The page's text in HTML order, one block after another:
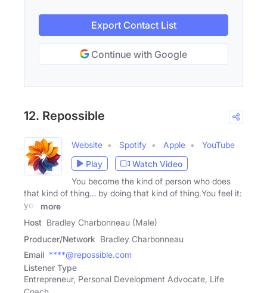
Export Contact List
Continue with Google
12. Repossible
Website Spotify Apple
YouTube
Play
Watch Video
You become the kind of person who does
that kind of thing… by doing that kind of thing.You feel it:
you
more
Host Bradley Charbonneau (Male)
Producer/Network Bradley Charbonneau
Email ****@repossible.com
Listener Type
Entrepreneur, Personal Development Advocate, Life